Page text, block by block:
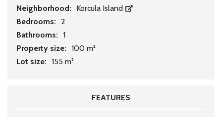
Neighborhood:
Korcula Island
Bedrooms:
2
Bathrooms: 1
Property size: 100 m²
Lot size: 155 m²
FEATURES